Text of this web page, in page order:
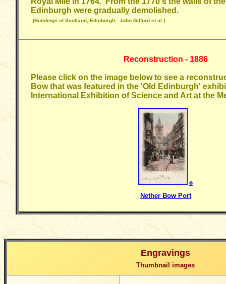
Edinburgh were gradually demolished.
[Buildings of Scotland, Edinburgh: John Gifford et al.]
Reconstruction - 1886
Please click on the image below to see a
Bow that was featured in the 'Old Edinburgh'
International Exhibition of Science and Art at the
©
Nether Bow Port
Engravings
Thumbnail images